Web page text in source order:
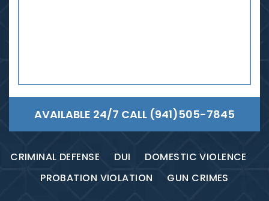
AVAILABLE 24/7 CALL (941)505-7845
CRIMINAL DEFENSE DUI
DOMESTIC VIOLENCE
PROBATION VIOLATION
GUN CRIMES